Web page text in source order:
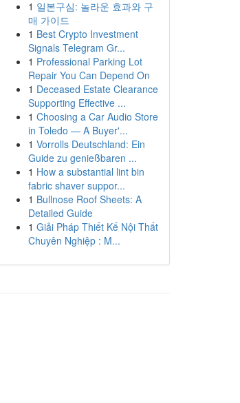
1 일본구심: 놀라운 효과와 구
매 가이드
1 Best Crypto Investment
Signals Telegram Gr...
1 Professional Parking Lot
Repair You Can Depend On
1 Deceased Estate Clearance
Supporting Effective ...
1 Choosing a Car Audio Store
in Toledo — A Buyer'...
1 Vorrolls Deutschland: Ein
Guide zu genießbaren ...
1 How a substantial lint bin
fabric shaver suppor...
1 Bullnose Roof Sheets: A
Detailed Guide
1 Giải Pháp Thiết Kế Nội Thất
Chuyên Nghiệp : M...